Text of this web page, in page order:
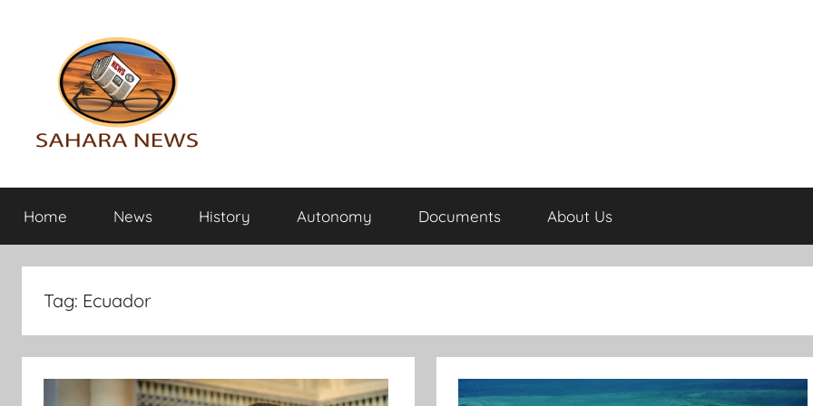
Sahara
News
the
info
revealed
Home News History Autonomy Documents About Us
Tag: Ecuador